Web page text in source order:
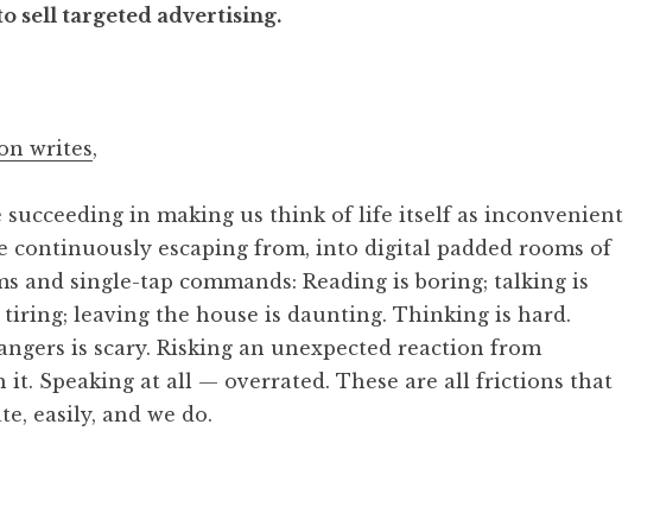
sell targeted advertising.
writes,
succeeding in making us think of life itself as inconvenient
continuously escaping from, into digital padded rooms of
and single-tap commands: Reading is boring; talking is
tiring; leaving the house is daunting. Thinking is hard.
is scary. Risking an unexpected reaction from
it. Speaking at all — overrated. These are all frictions that
easily, and we do.